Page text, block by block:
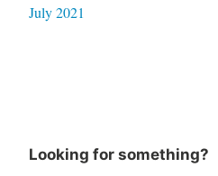
July 2021
Looking for something?